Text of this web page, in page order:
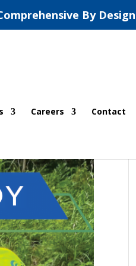
By Design
Careers Contact